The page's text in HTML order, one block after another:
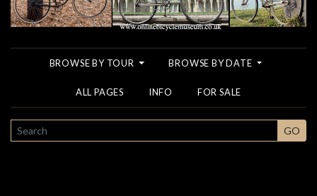
BROWSE BY TOUR BROWSE BY DATE
ALL PAGES INFO FOR SALE
SEARCH GO